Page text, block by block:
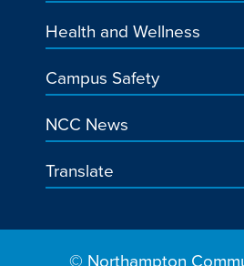
Health and Wellness
Campus Safety
NCC News
Translate